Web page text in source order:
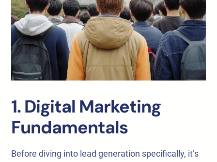
1. Digital Marketing
Fundamentals
Before diving into lead generation specifically, it’s